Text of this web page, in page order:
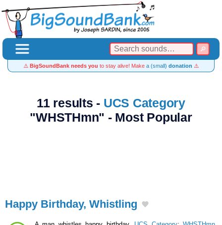
⚠️ BigSoundBank needs you to stay alive! Make a (small) donation ⚠️
11 results - UCS Category
"WHSTHmn" - Most Popular
Happy Birthday, Whistling